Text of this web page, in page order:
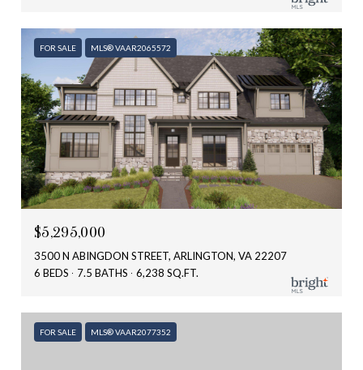
FOR SALE MLS® VAAR2065572
$5,295,000
3500 N ABINGDON STREET, ARLINGTON, VA 22207
6 BEDS
7.5 BATHS 6,238 SQ.FT.
FOR SALE MLS® VAAR2077352